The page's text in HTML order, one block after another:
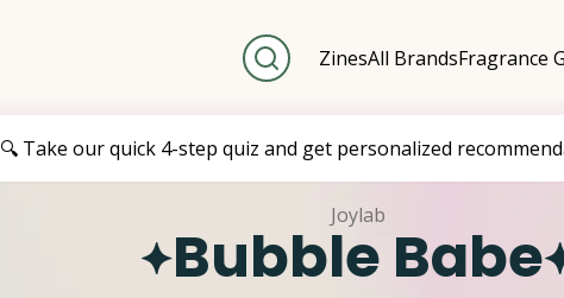
ZinesAll BrandsFragrance
🔍 Take our quick 4-step quiz and get personalized
Joylab
Bubble Babe